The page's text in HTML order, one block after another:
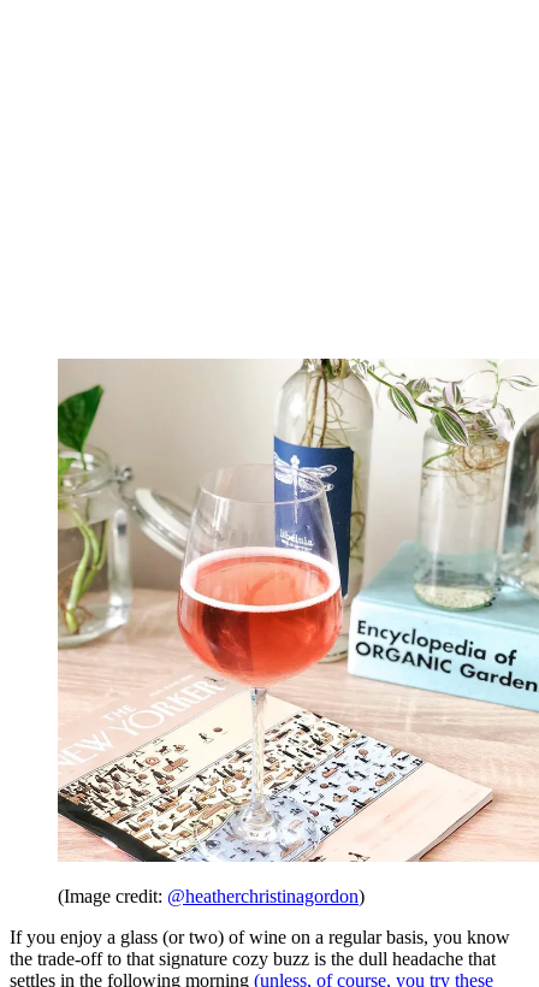
(Image credit: @heatherchristinagordon)
If you enjoy a glass (or two) of wine on a regular basis, you know
the trade-off to that signature cozy buzz is the dull headache that
settles in the following morning (unless, of course, you try these